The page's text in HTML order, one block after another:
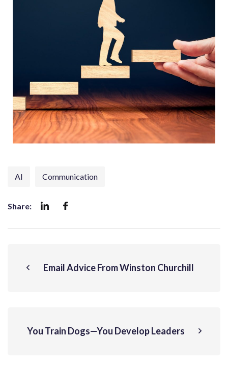
AI Communication
Share:
Email Advice From Winston Churchill
You Train Dogs—You Develop Leaders